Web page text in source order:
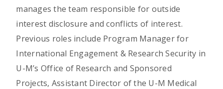
manages the team responsible for outside
interest disclosure and conflicts of interest.
Previous roles include Program Manager for
International Engagement & Research Security in
U-M’s Office of Research and Sponsored
Projects, Assistant Director of the U-M Medical